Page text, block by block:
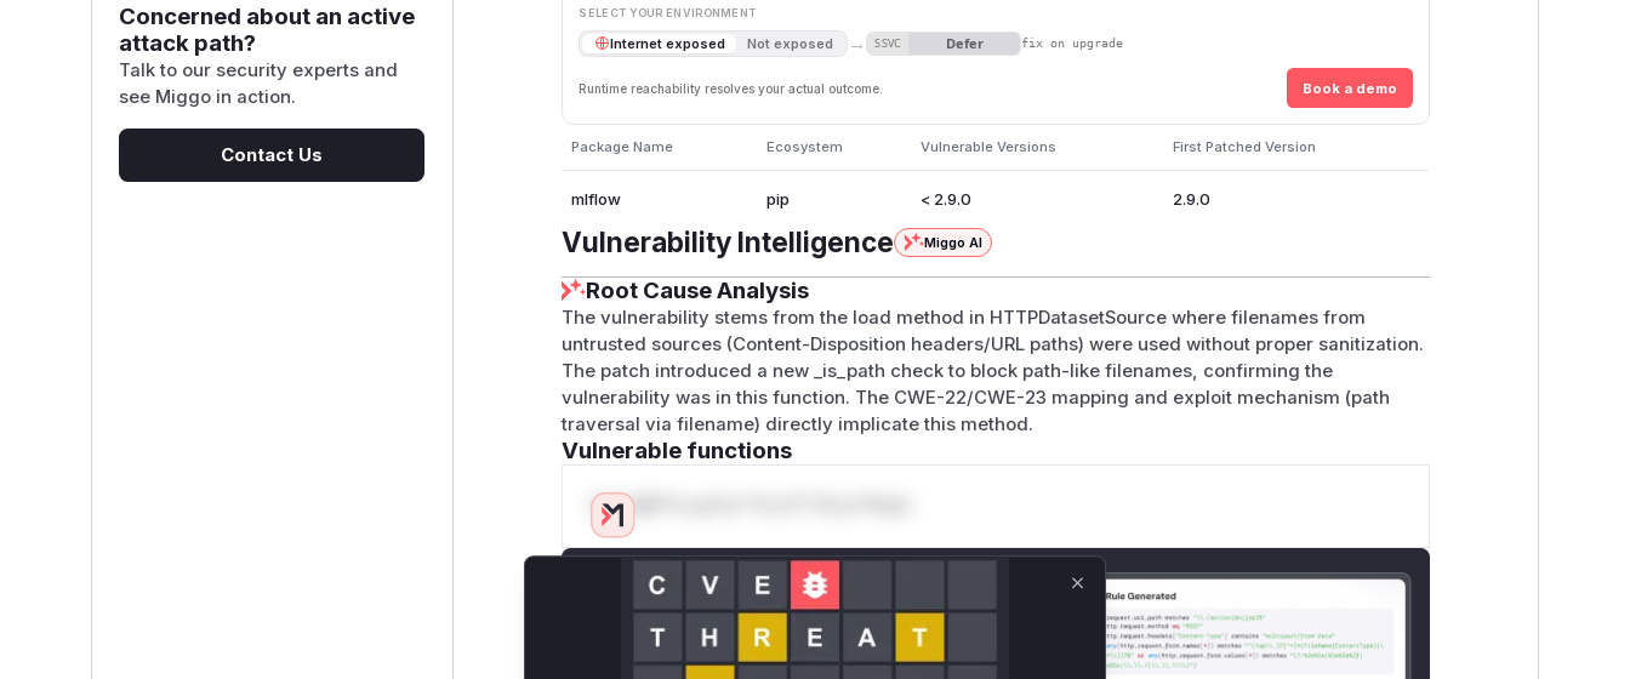
Concerned about an active
attack path?
Talk to our security experts and
see Miggo in action.
Contact Us
SELECT YOUR ENVIRONMENT
Internet exposed Not exposed → SSVC Defer fix on upgrade
Runtime reachability resolves your actual outcome. Book a demo
Package Name Ecosystem Vulnerable Versions First Patched Version
mlflow pip < 2.9.0 2.9.0
Vulnerability Intelligence Miggo AI
Root Cause Analysis
The vulnerability stems from the load method in HTTPDatasetSource where filenames from
untrusted sources (Content-Disposition headers/URL paths) were used without proper sanitization.
The patch introduced a new _is_path check to block path-like filenames, confirming the
vulnerability was in this function. The CWE-22/CWE-23 mapping and exploit mechanism (path
traversal via filename) directly implicate this method.
Vulnerable functions
Only Mi**o us*rs **n s** t*is s**tion
Unlock WAF rules for this CVE
Generate vendor-ready rules for the observed
attack patterns, plus reasoning and safe
deployment guidance
Close